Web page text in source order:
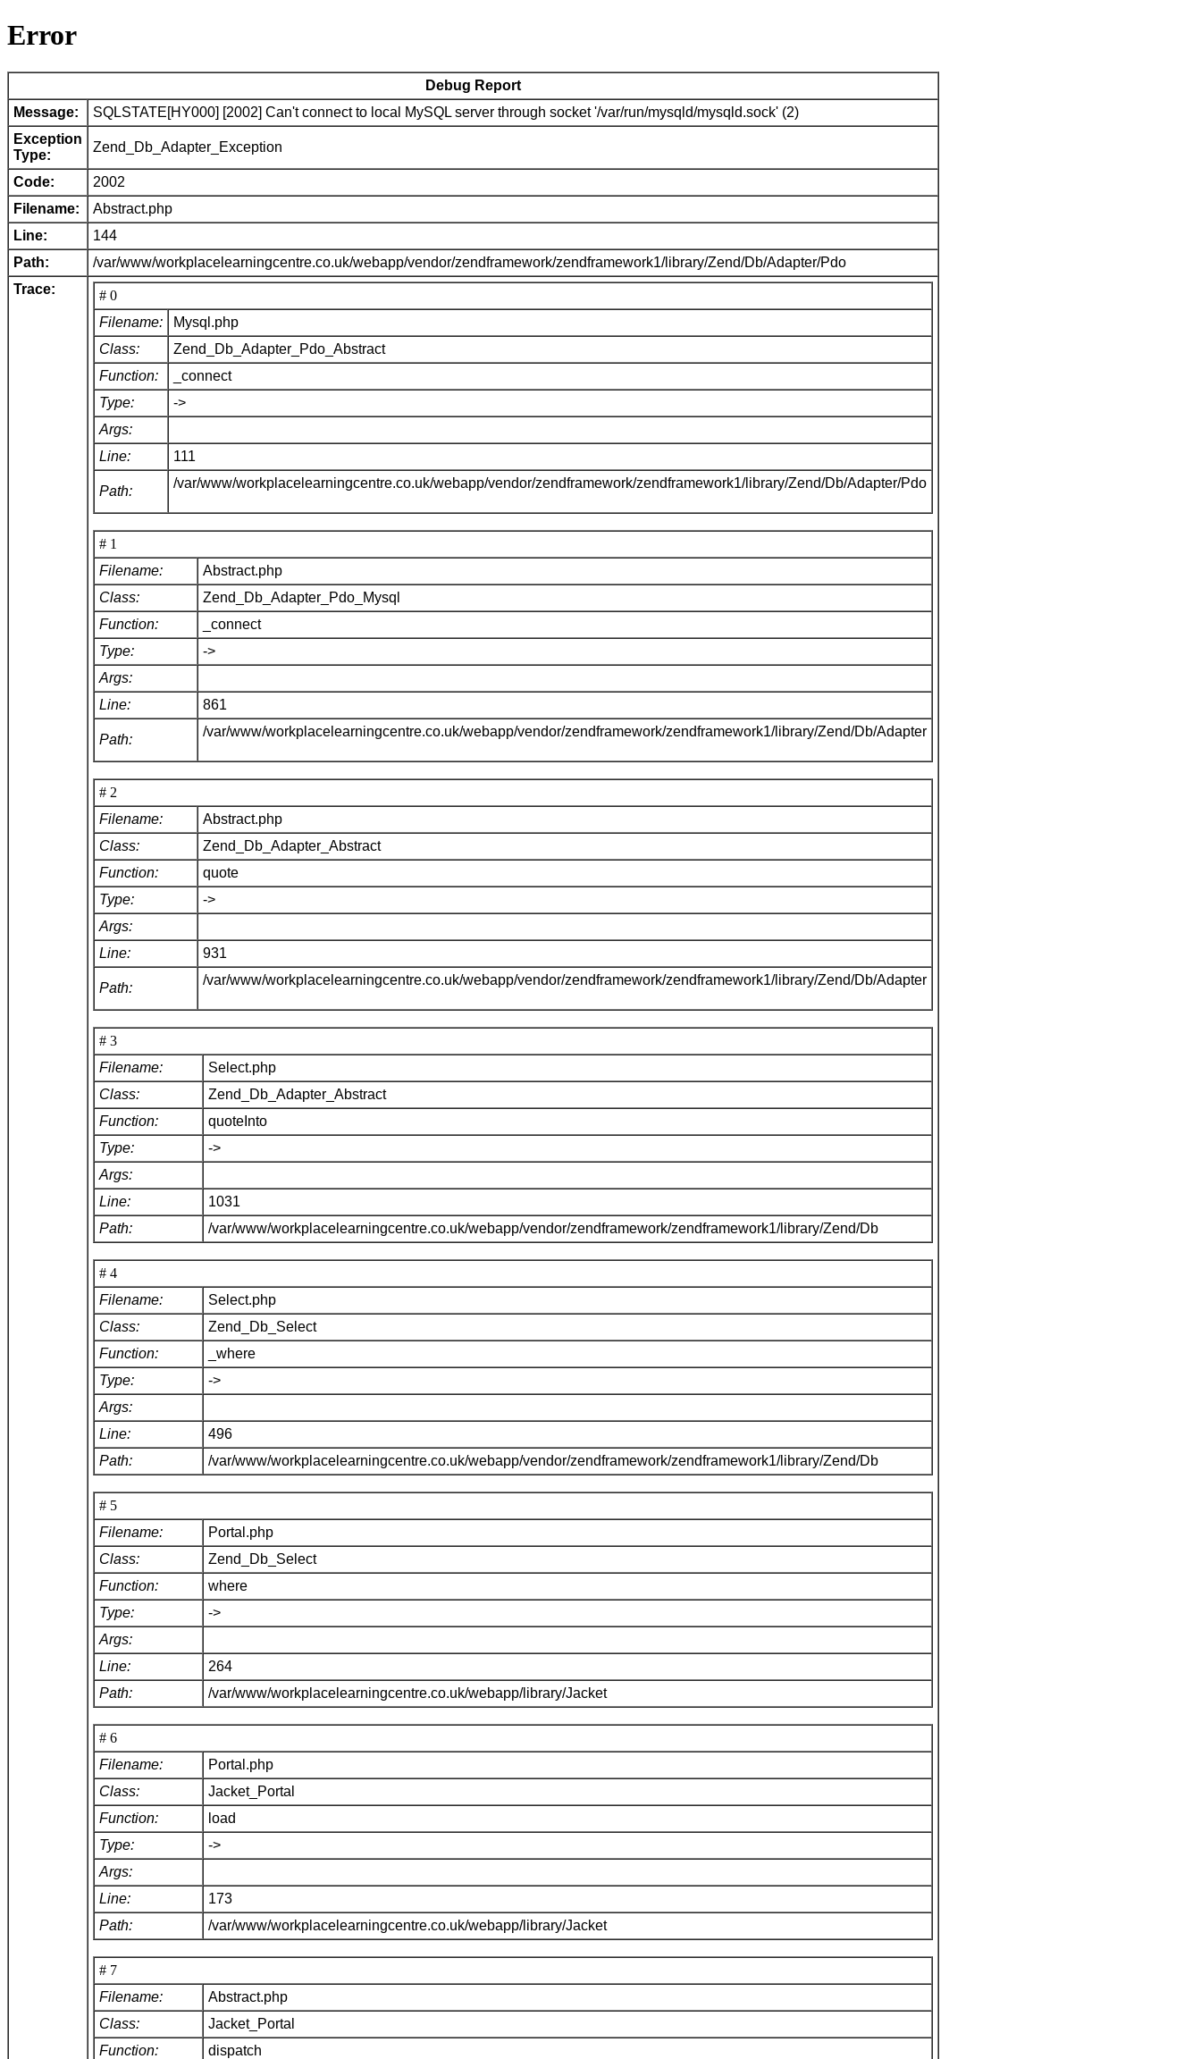
Error
Debug Report
Message:
SQLSTATE[HY000] [2002] Can't connect to local MySQL server through socket '/var/run/mysqld/mysqld.sock' (2)
Exception
Type:
Zend_Db_Adapter_Exception
Code:
2002
Filename:
Abstract.php
Line:
144
Path:
/var/www/workplacelearningcentre.co.uk/webapp/vendor/zendframework/zendframework1/library/Zend/Db/Adapter/Pdo
Trace:
# 0
Filename:
Mysql.php
Class:
Zend_Db_Adapter_Pdo_Abstract
Function:
_connect
Type:
->
Args:
Line:
111
Path:
/var/www/workplacelearningcentre.co.uk/webapp/vendor/zendframework/zendframework1/library/Zend/Db/Adapter/Pdo
# 1
Filename:
Abstract.php
Class:
Zend_Db_Adapter_Pdo_Mysql
Function:
_connect
Type:
->
Args:
Line:
861
Path:
/var/www/workplacelearningcentre.co.uk/webapp/vendor/zendframework/zendframework1/library/Zend/Db/Adapter
# 2
Filename:
Abstract.php
Class:
Zend_Db_Adapter_Abstract
Function:
quote
Type:
->
Args:
Line:
931
Path:
/var/www/workplacelearningcentre.co.uk/webapp/vendor/zendframework/zendframework1/library/Zend/Db/Adapter
# 3
Filename:
Select.php
Class:
Zend_Db_Adapter_Abstract
Function:
quoteInto
Type:
->
Args:
Line:
1031
Path:
/var/www/workplacelearningcentre.co.uk/webapp/vendor/zendframework/zendframework1/library/Zend/Db
# 4
Filename:
Select.php
Class:
Zend_Db_Select
Function:
_where
Type:
->
Args:
Line:
496
Path:
/var/www/workplacelearningcentre.co.uk/webapp/vendor/zendframework/zendframework1/library/Zend/Db
# 5
Filename:
Portal.php
Class:
Zend_Db_Select
Function:
where
Type:
->
Args:
Line:
264
Path:
/var/www/workplacelearningcentre.co.uk/webapp/library/Jacket
# 6
Filename:
Portal.php
Class:
Jacket_Portal
Function:
load
Type:
->
Args:
Line:
173
Path:
/var/www/workplacelearningcentre.co.uk/webapp/library/Jacket
# 7
Filename:
Abstract.php
Class:
Jacket_Portal
Function:
dispatch